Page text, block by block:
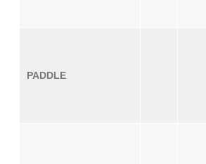
PADDLE